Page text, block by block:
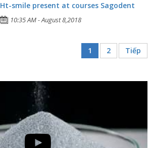
Ht-smile present at courses Sagodent
10:35 AM - August 8,2018
1 2 Tiếp